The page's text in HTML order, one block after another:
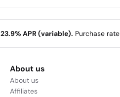
23.9% APR (variable). Purchase rate
About us
About us
Affiliates